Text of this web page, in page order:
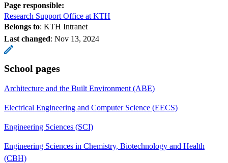
Page responsible:
Research Support Office at KTH
Belongs to: KTH Intranet
Last changed: Nov 13, 2024
School pages
Architecture and the Built Environment (ABE)
Electrical Engineering and Computer Science (EECS)
Engineering Sciences (SCI)
Engineering Sciences in Chemistry, Biotechnology and Health
(CBH)